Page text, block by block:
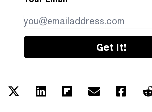
Get it!